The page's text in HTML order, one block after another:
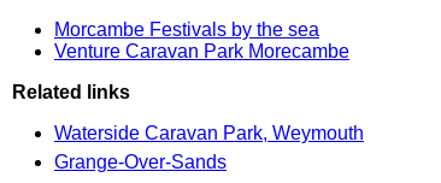
Morcambe Festivals by the sea
Venture Caravan Park Morecambe
Related links
Waterside Caravan Park, Weymouth
Grange-Over-Sands